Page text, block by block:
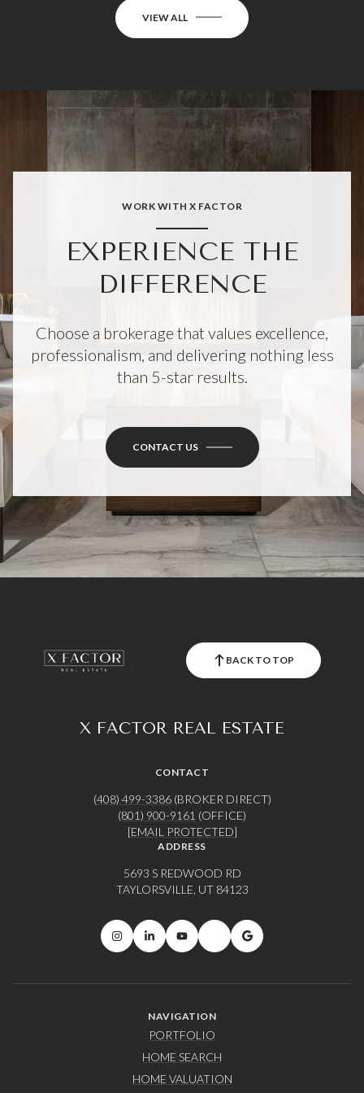
VIEW ALL
WORK WITH X FACTOR
EXPERIENCE THE
DIFFERENCE
Choose a brokerage that values excellence,
professionalism, and delivering nothing less
than 5-star results.
CONTACT US
BACK TO TOP
X FACTOR REAL ESTATE
CONTACT
(408) 499-3386(BROKER DIRECT)
(801) 900-9161 (OFFICE)
[EMAIL PROTECTED]
ADDRESS
5693 S REDWOOD RD
TAYLORSVILLE, UT 84123
NAVIGATION
PORTFOLIO
HOME SEARCH
HOME VALUATION